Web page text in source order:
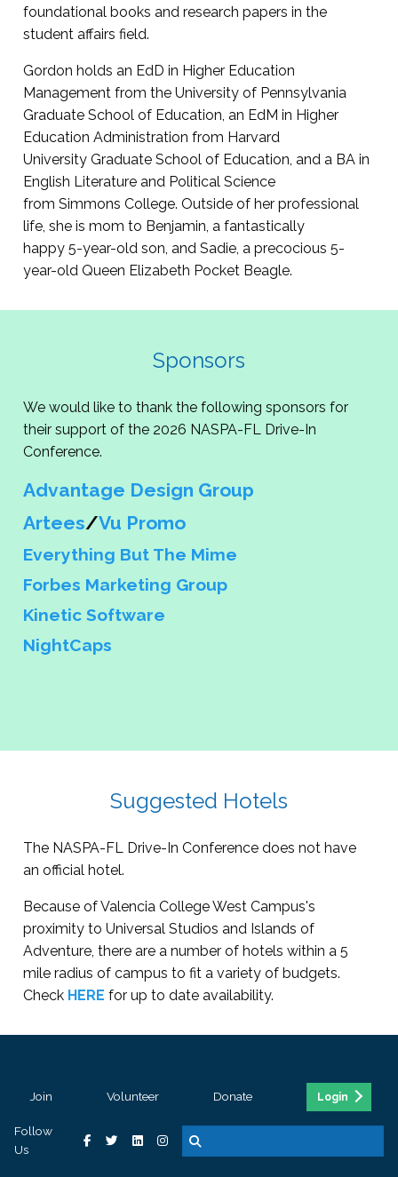
foundational books and research papers in the
student affairs field.
Gordon holds an EdD in Higher Education
Management from the University of Pennsylvania
Graduate School of Education, an EdM in Higher
Education Administration from Harvard
University Graduate School of Education, and a BA in
English Literature and Political Science
from Simmons College. Outside of her professional
life, she is mom to Benjamin, a fantastically
happy 5-year-old son, and Sadie, a precocious 5-
year-old Queen Elizabeth Pocket Beagle.
Sponsors
We would like to thank the following sponsors for
their support of the 2026 NASPA-FL Drive-In
Conference.
Advantage Design Group
Artees/Vu Promo
Everything But The Mime
Forbes Marketing Group
Kinetic Software
NightCaps
Suggested Hotels
The NASPA-FL Drive-In Conference does not have
an official hotel.
Because of Valencia College West Campus's
proximity to Universal Studios and Islands of
Adventure, there are a number of hotels within a 5
mile radius of campus to fit a variety of budgets.
Check HERE for up to date availability.
Join Volunteer Donate Login
Follow
Us